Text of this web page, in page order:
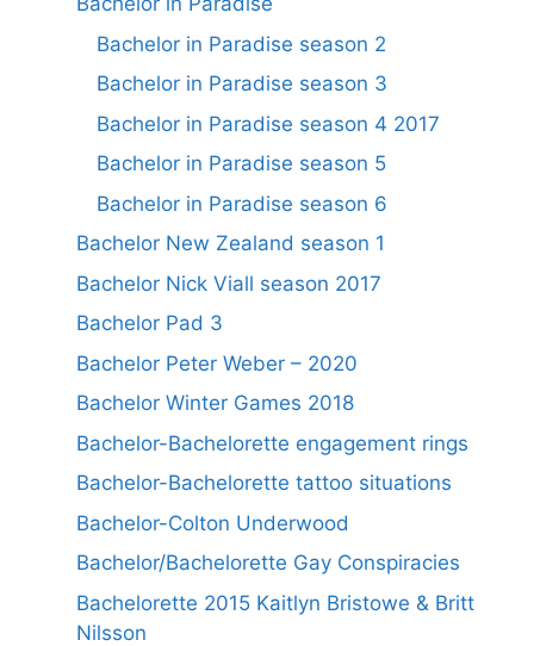
Bachelor in Paradise season 2
Bachelor in Paradise season 3
Bachelor in Paradise season 4 2017
Bachelor in Paradise season 5
Bachelor in Paradise season 6
Bachelor New Zealand season 1
Bachelor Nick Viall season 2017
Bachelor Pad 3
Bachelor Peter Weber – 2020
Bachelor Winter Games 2018
Bachelor-Bachelorette engagement rings
Bachelor-Bachelorette tattoo situations
Bachelor-Colton Underwood
Bachelor/Bachelorette Gay Conspiracies
Bachelorette 2015 Kaitlyn Bristowe & Britt
Nilsson